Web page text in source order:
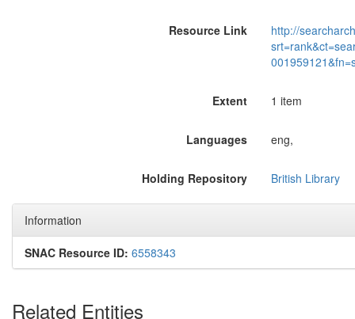
Resource Link
http://
Extent 1 item
Languages eng,
Holding Repository British Library
Information
SNAC Resource ID: 6558343
Related Entities